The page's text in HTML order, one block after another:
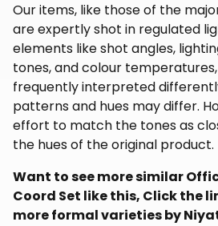
Our items, like those of the
are expertly shot in regulated
elements like shot angles,
tones, and colour
frequently interpreted
patterns and hues may differ.
effort to match the tones as
the hues of the original product.
Want to see more similar
Coord Set like this, Click the
more formal varieties by